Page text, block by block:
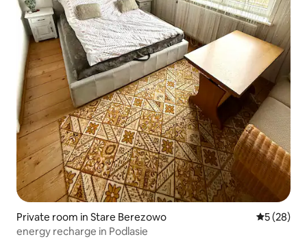
Private room in Stare Berezowo 5 out of 5
5 (28)
energy recharge in Podlasie